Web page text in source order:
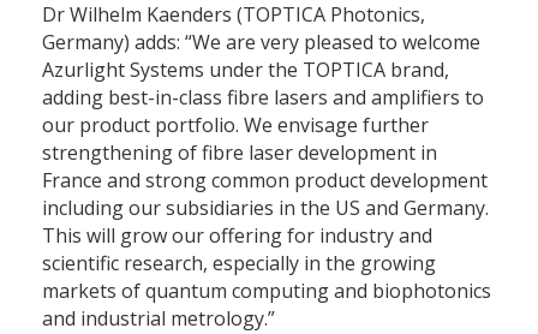
Dr Wilhelm Kaenders (TOPTICA Photonics,
Germany) adds: “We are very pleased to welcome
Azurlight Systems under the TOPTICA brand,
adding best-in-class fibre lasers and amplifiers to
our product portfolio. We envisage further
strengthening of fibre laser development in
France and strong common product development
including our subsidiaries in the US and Germany.
This will grow our offering for industry and
scientific research, especially in the growing
markets of quantum computing and biophotonics
and industrial metrology.”